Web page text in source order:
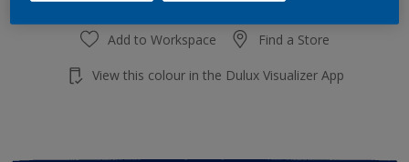
Add to Workspace Find a Store
View this colour in the Dulux Visualizer App